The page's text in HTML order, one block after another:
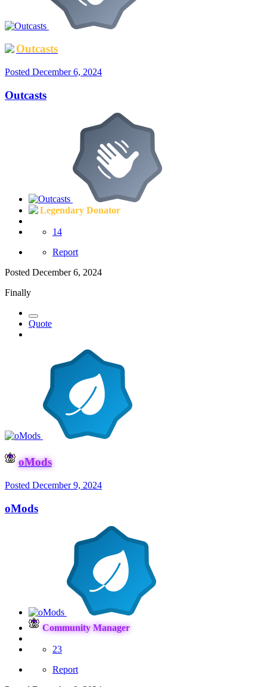
Outcasts
Posted December 6, 2024
Outcasts
Legendary Donator
14
Report
Posted December 6, 2024
Finally
Quote
oMods
Posted December 9, 2024
oMods
Community Manager
23
Report